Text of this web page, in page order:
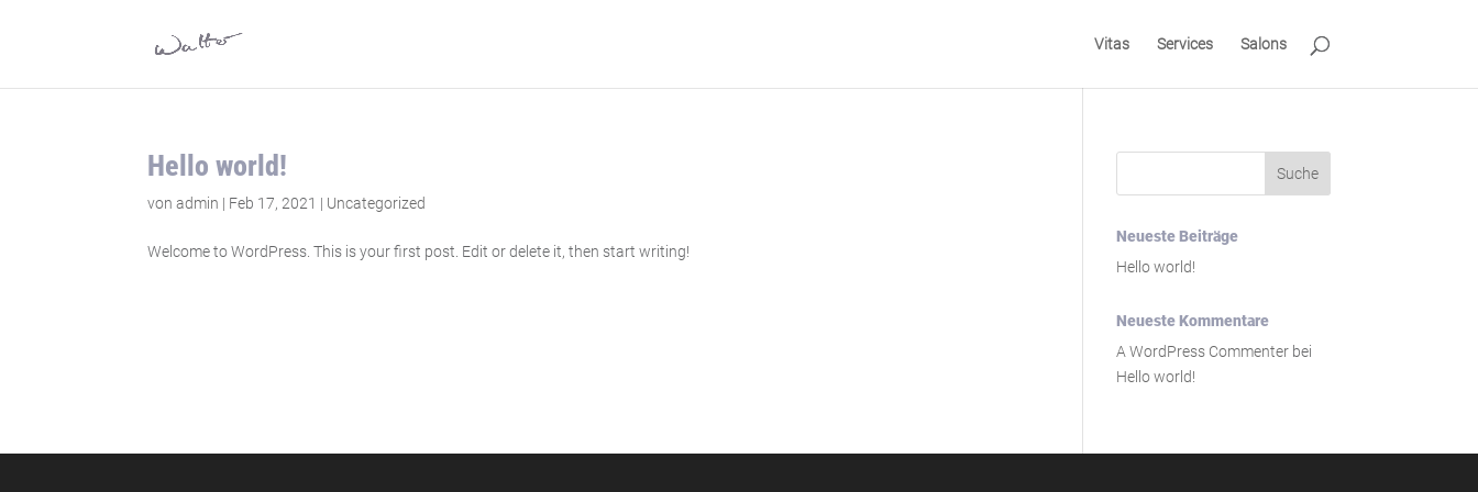
Vitas Services Salons
Hello world!
vonadmin | Feb 17, 2021 | Uncategorized
Welcome to WordPress. This is your first post. Edit or delete it, then start writing!
Neueste Beiträge
Hello world!
Neueste Kommentare
A WordPress Commenter bei
Hello world!